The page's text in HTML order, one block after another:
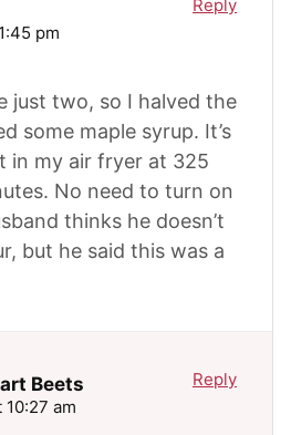
pm
just two, so I halved the
some maple syrup. It’s
in my air fryer at 325
No need to turn on
thinks he doesn’t
but he said this was a
Reply
Beets
am
Reply